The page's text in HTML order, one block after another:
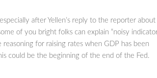
after Yellen’s reply to the reporter about
of you bright folks can explain “noisy
for raising rates when GDP has been
could be the beginning of the end of the Fed.